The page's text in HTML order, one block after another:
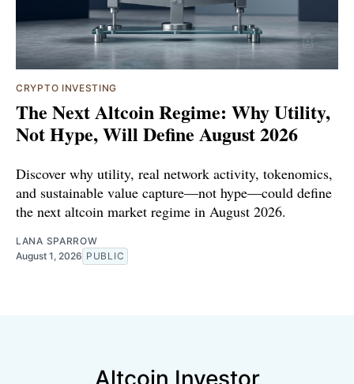
CRYPTO INVESTING
The Next Altcoin Regime: Why Utility,
Not Hype, Will Define August 2026
Discover why utility, real network activity, tokenomics,
and sustainable value capture—not hype—could define
the next altcoin market regime in August 2026.
LANA SPARROW
August 1, 2026 PUBLIC